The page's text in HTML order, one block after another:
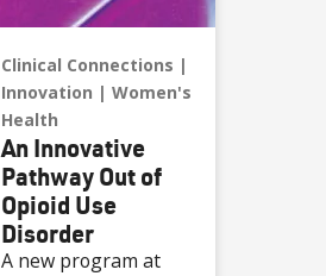
Clinical Connections
Innovation
Women's
Health
An Innovative
Pathway Out of
Opioid Use
Disorder
A new program at